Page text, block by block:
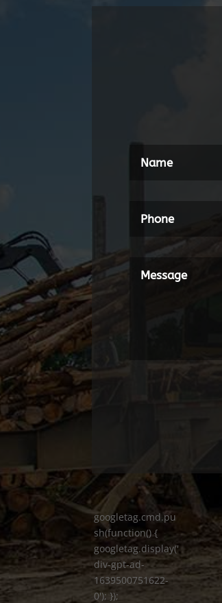
googletag.cmd.pu
sh(function() {
googletag.display('
div-gpt-ad-
1639500751622-
0'); });